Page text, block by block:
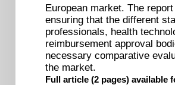
European market. The
ensuring that the different
professionals, health
reimbursement approval
necessary comparative
the market.
Full article (2 pages) available